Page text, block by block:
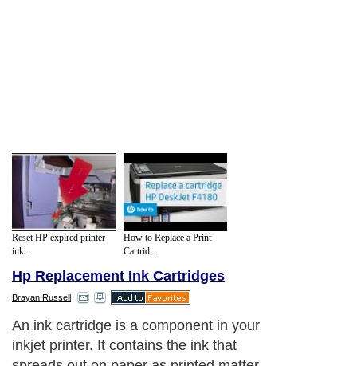
Reset HP expired printer
ink...
How to Replace a Print
Cartrid...
Hp Replacement Ink Cartridges
Brayan Russell
An ink cartridge is a component in your
inkjet printer. It contains the ink that